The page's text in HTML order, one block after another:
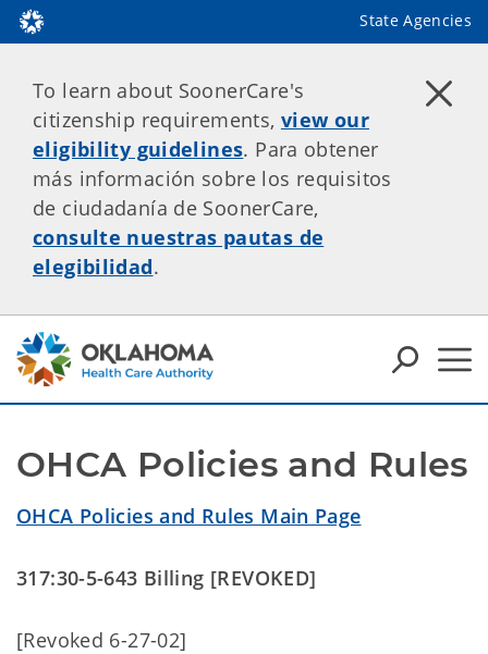
State Agencies
To learn about SoonerCare's
citizenship requirements, view our
eligibility guidelines. Para obtener
más información sobre los requisitos
de ciudadanía de SoonerCare,
consulte nuestras pautas de
elegibilidad.
OHCA Policies and Rules
OHCA Policies and Rules Main Page
317:30-5-643 Billing [REVOKED]
[Revoked 6-27-02]